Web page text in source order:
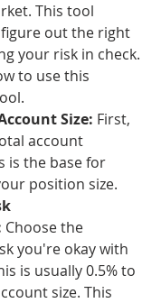
This tool
out the right
your risk in check.
to use this
Size: First,
account
is the base for
position size.
Choose the
you're okay with
is usually 0.5% to
size. This